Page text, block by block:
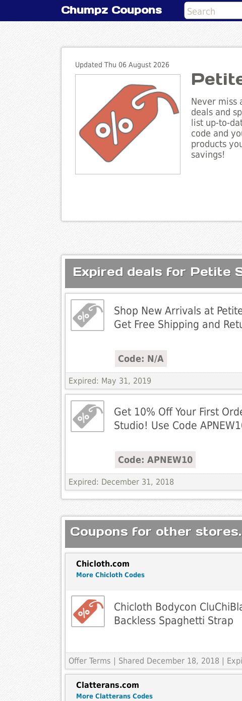
Chumpz Coupons
Updated Thu 06 August 2026
Never miss
deals and
list up-to-
code and
products
savings!
Expired deals for Petite
Shop New Arrivals at
Get Free Shipping and
Code: N/A
Expired: May 31, 2019
Get 10% Off Your First
Studio! Use Code
Code: APNEW10
Expired: December 31, 2018
Coupons for other
Chicloth.com
More Chicloth Codes
Chicloth Bodycon
Backless Spaghetti Strap
Offer Terms | Shared December 18, 2018 |
Clatterans.com
More Clatterans Codes